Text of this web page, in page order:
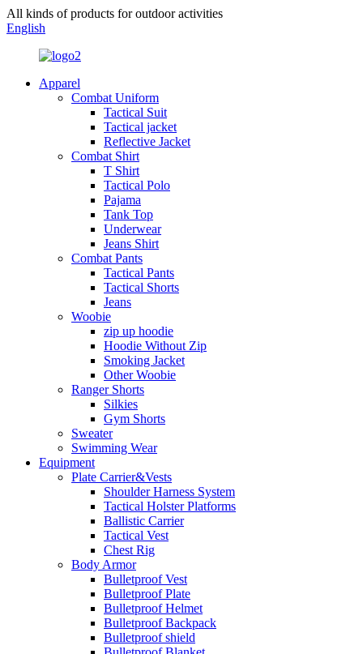
All kinds of products for outdoor activities
English
Apparel
Combat Uniform
Tactical Suit
Tactical jacket
Reflective Jacket
Combat Shirt
T Shirt
Tactical Polo
Pajama
Tank Top
Underwear
Jeans Shirt
Combat Pants
Tactical Pants
Tactical Shorts
Jeans
Woobie
zip up hoodie
Hoodie Without Zip
Smoking Jacket
Other Woobie
Ranger Shorts
Silkies
Gym Shorts
Sweater
Swimming Wear
Equipment
Plate Carrier&Vests
Shoulder Harness System
Tactical Holster Platforms
Ballistic Carrier
Tactical Vest
Chest Rig
Body Armor
Bulletproof Vest
Bulletproof Plate
Bulletproof Helmet
Bulletproof Backpack
Bulletproof shield